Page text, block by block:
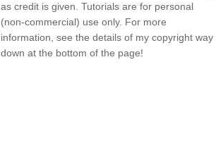
as credit is given. Tutorials are for personal
(non-commercial) use only. For more
information, see the details of my copyright way
down at the bottom of the page!